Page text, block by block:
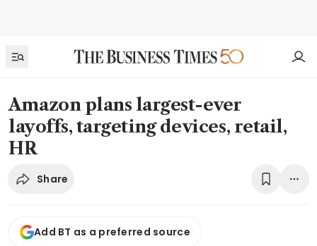
Amazon plans largest-ever
layoffs, targeting devices, retail,
HR
Share
Add BT as a preferred source